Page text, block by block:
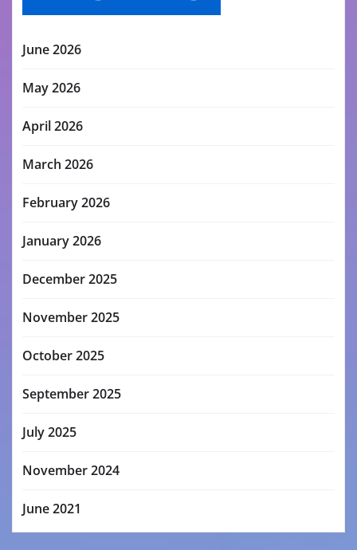
June 2026
May 2026
April 2026
March 2026
February 2026
January 2026
December 2025
November 2025
October 2025
September 2025
July 2025
November 2024
June 2021